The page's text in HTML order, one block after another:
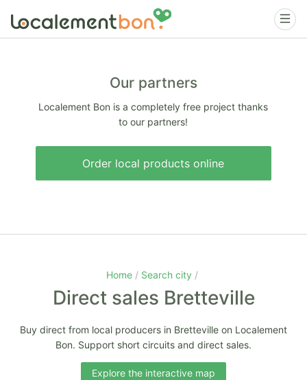
Our partners
Localement Bon is a completely free project thanks
to our partners!
Order local products online
Home Search city
Direct sales Bretteville
Buy direct from local producers in Bretteville on Localement
Bon. Support short circuits and direct sales.
Explore the interactive map